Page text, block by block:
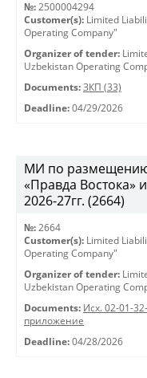
№: 2500004294
Customer(s): Limited
Operating Company"
Organizer of tender:
Uzbekistan Operating
Documents: ЗКП (33)
Deadline: 04/29/2026
МИ по размещению
«Правда Востока»
2026-27гг. (2664)
№: 2664
Customer(s): Limited
Operating Company"
Organizer of tender:
Uzbekistan Operating
Documents: Исх. 02-01-
приложение
Deadline: 04/28/2026